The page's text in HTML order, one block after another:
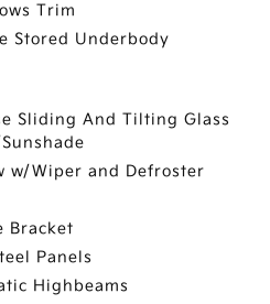
Trim
Stored Underbody
Sliding And Tilting Glass
w/Wiper and Defroster
Bracket
Panels
Highbeams